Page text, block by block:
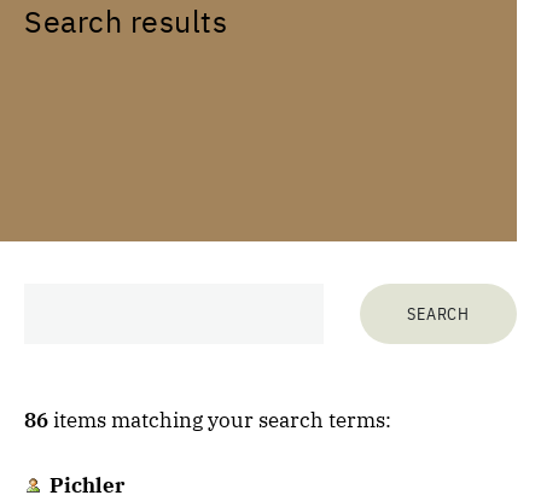
Search results
86items matching your search terms:
Pichler